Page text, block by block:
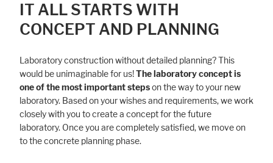
IT ALL STARTS WITH
CONCEPT AND PLANNING
Laboratory construction without detailed planning? This
would be unimaginable for us!The laboratory concept is
one of the most important stepson the way to your new
laboratory. Based on your wishes and requirements, we work
closely with you to create a concept for the future
laboratory. Once you are completely satisfied, we move on
to the concrete planning phase.